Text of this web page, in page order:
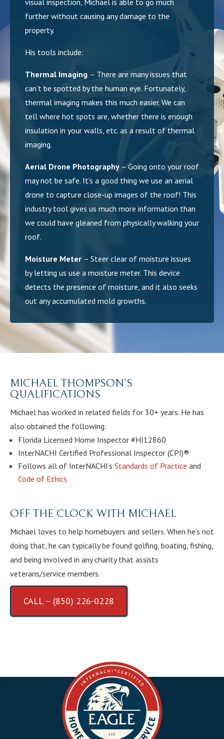
further without causing any damage to the
property.
His tools include:
Thermal Imaging – There are many issues that
can’t be spotted by the human eye. Fortunately,
thermal imaging makes this much easier. We can
tell where hot spots are, whether there is enough
insulation in your walls, etc. as a result of thermal
imaging.
Aerial Drone Photography – Going onto your roof
may not be safe. It’s a good thing we use an aerial
drone to capture close-up images of the roof! This
industry tool gives us much more information than
we could have gleaned from physically walking your
roof.
Moisture Meter – Steer clear of moisture issues
by letting us use a moisture meter. This device
detects the presence of moisture, and it also seeks
out any accumulated mold growths.
MICHAEL THOMPSON’S
QUALIFICATIONS
Michael has worked in related fields for 30+ years. He has
also obtained the following:
Florida Licensed Home Inspector #HI12860
InterNACHI Certified Professional Inspector (CPI)®
Follows all of InterNACHI’s Standards of Practice and
Code of Ethics
OFF THE CLOCK WITH MICHAEL
Michael loves to help homebuyers and sellers. When he’s not
doing that, he can typically be found golfing, boating, fishing,
and being involved in any charity that assists
veterans/service members.
CALL – (850) 226-0228